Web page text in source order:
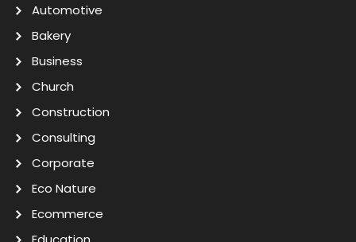
Automotive
Bakery
Business
Church
Construction
Consulting
Corporate
Eco Nature
Ecommerce